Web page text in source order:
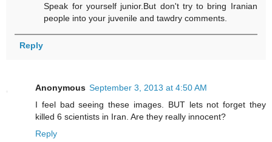
Speak for yourself junior.But don't try to bring Iranian
people into your juvenile and tawdry comments.
Reply
Anonymous September 3, 2013 at 4:50 AM
I feel bad seeing these images. BUT lets not forget they
killed 6 scientists in Iran. Are they really innocent?
Reply